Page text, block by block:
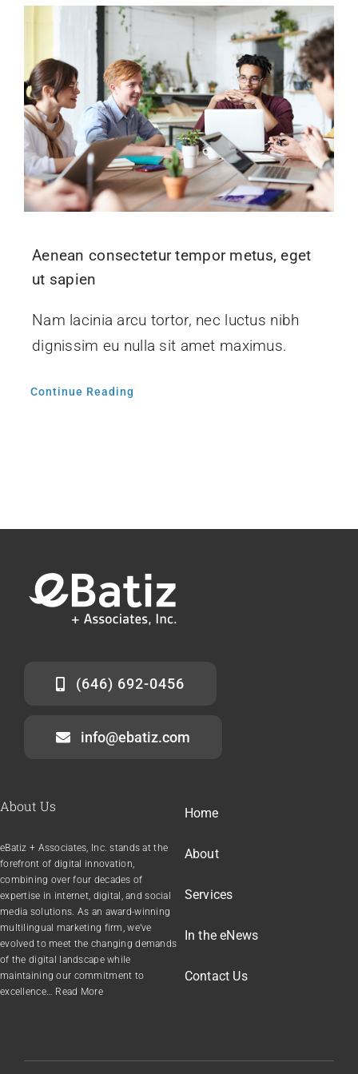
Aenean consectetur tempor metus, eget
ut sapien
Nam lacinia arcu tortor, nec luctus nibh
dignissim eu nulla sit amet maximus.
Continue Reading
(646) 692-0456
info@ebatiz.com
About Us
eBatiz + Associates, Inc. stands at the
forefront of digital innovation,
combining over four decades of
expertise in internet, digital, and social
media solutions. As an award-winning
multilingual marketing firm, we’ve
evolved to meet the changing demands
of the digital landscape while
maintaining our commitment to
excellence… Read More
Home
About
Services
In theeNews
Contact Us